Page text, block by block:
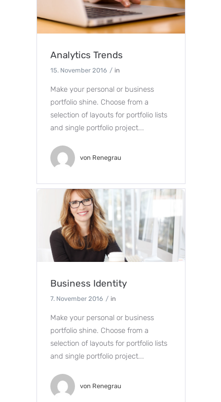
Analytics Trends
15. November 2016 in
Make your personal or business
portfolio shine. Choose from a
selection of layouts for portfolio lists
and single portfolio project...
von Renegrau
Business Identity
7. November 2016 in
Make your personal or business
portfolio shine. Choose from a
selection of layouts for portfolio lists
and single portfolio project...
von Renegrau